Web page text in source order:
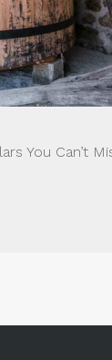
You Can’t